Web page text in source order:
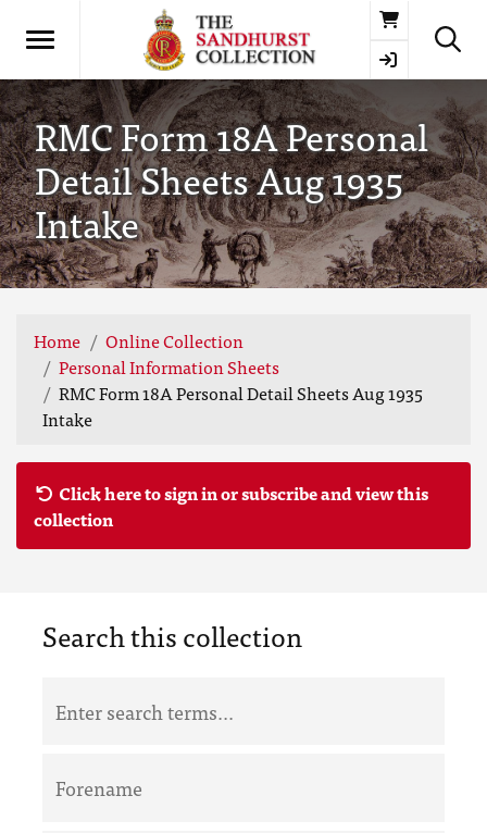
Basket
RMC Form 18A Personal
Detail Sheets Aug 1935
Intake
Home
Online Collection
Personal Information Sheets
RMC Form 18A Personal Detail Sheets Aug 1935
Intake
Click here to sign in or subscribe and view this
collection
Search this collection